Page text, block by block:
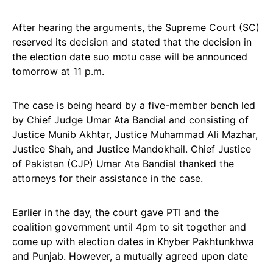
After hearing the arguments, the Supreme Court (SC)
reserved its decision and stated that the decision in
the election date suo motu case will be announced
tomorrow at 11 p.m.
The case is being heard by a five-member bench led
by Chief Judge Umar Ata Bandial and consisting of
Justice Munib Akhtar, Justice Muhammad Ali Mazhar,
Justice Shah, and Justice Mandokhail. Chief Justice
of Pakistan (CJP) Umar Ata Bandial thanked the
attorneys for their assistance in the case.
Earlier in the day, the court gave PTI and the
coalition government until 4pm to sit together and
come up with election dates in Khyber Pakhtunkhwa
and Punjab. However, a mutually agreed upon date